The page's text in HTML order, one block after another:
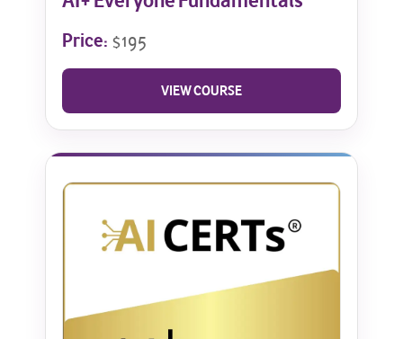
Price: $195
VIEW COURSE